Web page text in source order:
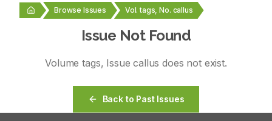
Browse Issues Vol. tags, No. callus
Issue Not Found
Volumetags, Issuecallus does not exist.
Back to Past Issues